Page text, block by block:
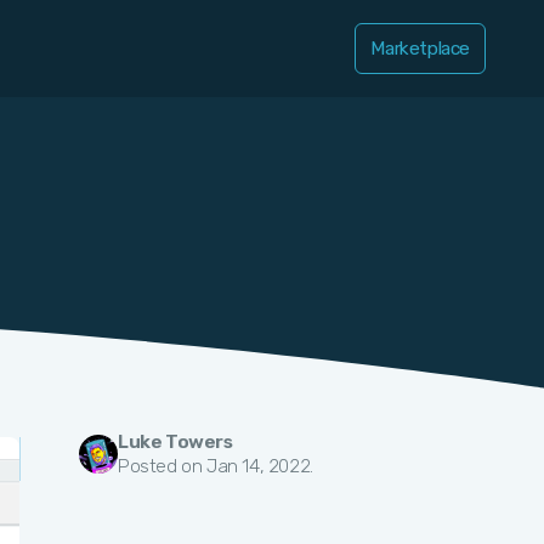
Marketplace
Luke Towers
Posted on Jan 14, 2022.